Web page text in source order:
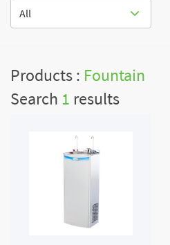
All
Products : Fountain
Search 1 results